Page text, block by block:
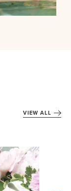
VIEW ALL